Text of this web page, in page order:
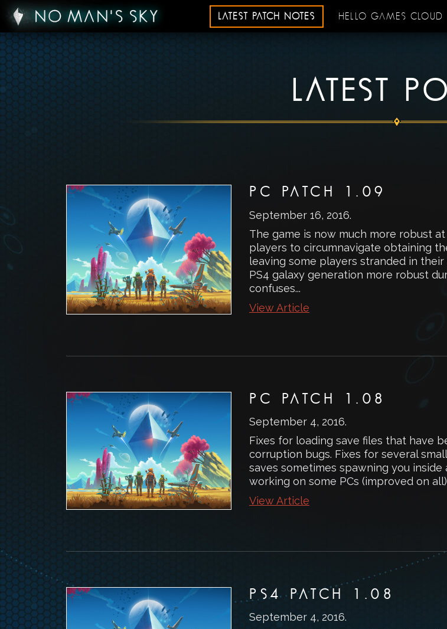
LATEST PATCH NOTES HELLO GAMES CLOUD
LATEST
PC PATCH 1.09
September 16, 2016.
The game is now much more robust
players to circumnavigate obtaining
leaving some players stranded in
PS4 galaxy generation more robust
confuses...
View Article
PC PATCH 1.08
September 4, 2016.
Fixes for loading save files that have
corruption bugs. Fixes for several
saves sometimes spawning you
working on some PCs (improved on
View Article
PS4 PATCH 1.08
September 4, 2016.